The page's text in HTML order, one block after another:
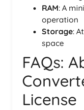
RAM: A
operation
Storage:
space
FAQs:
License